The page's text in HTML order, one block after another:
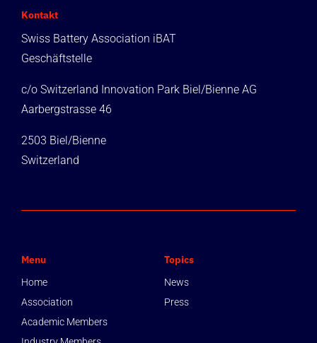
Kontakt
Swiss Battery Association iBAT
Geschäftstelle
c/o Switzerland Innovation Park Biel/Bienne AG
Aarbergstrasse 46
2503 Biel/Bienne
Switzerland
Menu
Home
Association
Academic Members
Topics
News
Press